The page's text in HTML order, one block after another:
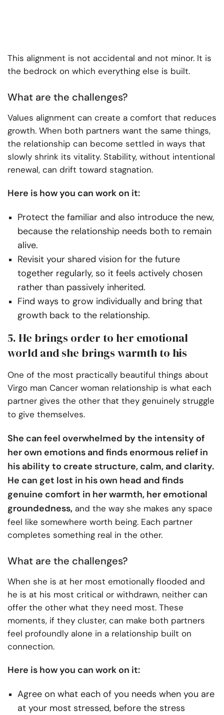
This alignment is not accidental and not minor. It is
the bedrock on which everything else is built.
What are the challenges?
Values alignment can create a comfort that reduces
growth. When both partners want the same things,
the relationship can become settled in ways that
slowly shrink its vitality. Stability, without intentional
renewal, can drift toward stagnation.
Here is how you can work on it:
Protect the familiar and also introduce the new,
because the relationship needs both to remain
alive.
Revisit your shared vision for the future
together regularly, so it feels actively chosen
rather than passively inherited.
Find ways to grow individually and bring that
growth back to the relationship.
5. He brings order to her emotional
world and she brings warmth to his
One of the most practically beautiful things about
Virgo man Cancer woman relationship is what each
partner gives the other that they genuinely struggle
to give themselves.
She can feel overwhelmed by the intensity of
her own emotions and finds enormous relief in
his ability to create structure, calm, and clarity.
He can get lost in his own head and finds
genuine comfort in her warmth, her emotional
groundedness, and the way she makes any space
feel like somewhere worth being. Each partner
completes something real in the other.
What are the challenges?
When she is at her most emotionally flooded and
he is at his most critical or withdrawn, neither can
offer the other what they need most. These
moments, if they cluster, can make both partners
feel profoundly alone in a relationship built on
connection.
Here is how you can work on it:
Agree on what each of you needs when you are
at your most stressed, before the stress